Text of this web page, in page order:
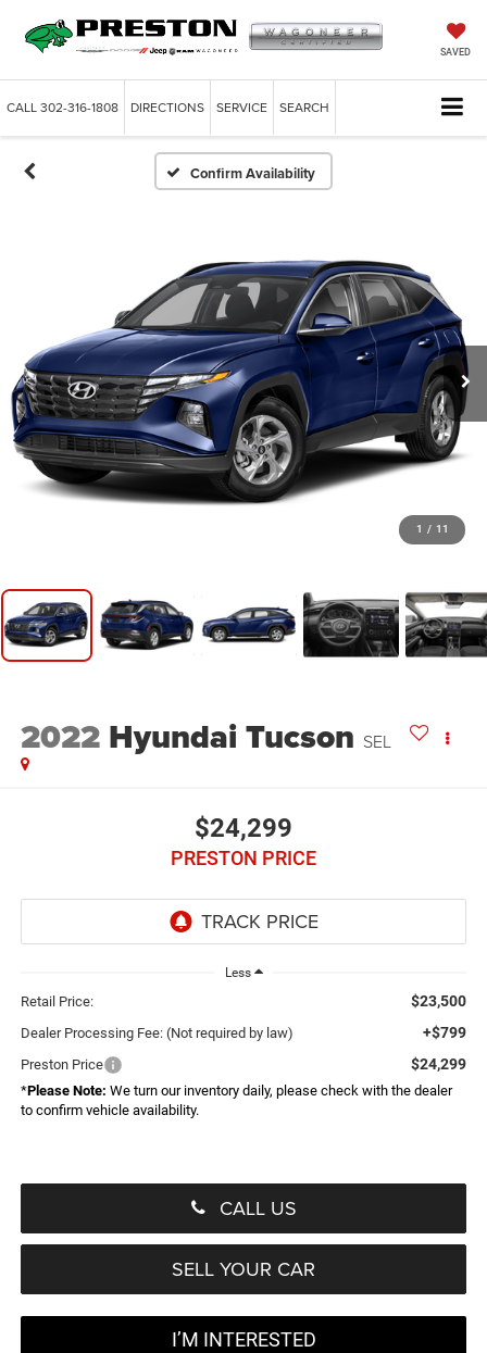
SAVED
CALL302-316-1808 DIRECTIONS SERVICE SEARCH
Confirm Availability
1 / 11
2022 Hyundai Tucson SEL
$24,299
PRESTON PRICE
Less
Retail Price: $23,500
Dealer Processing Fee: (Not required by law) +$799
Preston Price $24,299
*Please Note: We turn our inventory daily, please check with the dealer
to confirm vehicle availability.
CALL US
SELL YOUR CAR
I’M INTERESTED